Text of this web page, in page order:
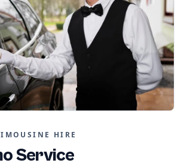
HIRE
Service